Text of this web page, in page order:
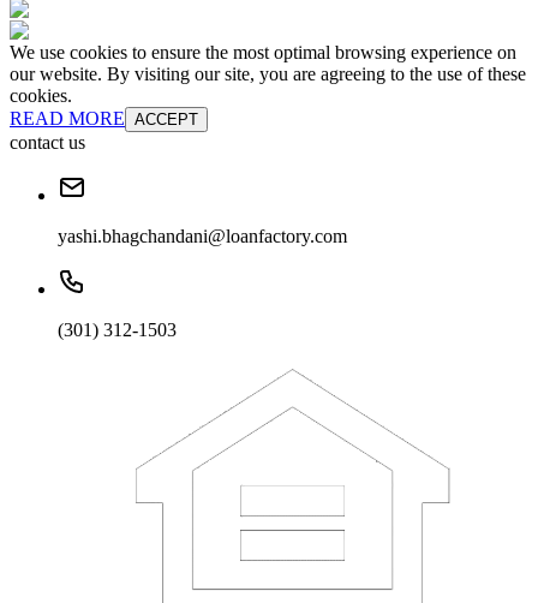
We use cookies to ensure the most optimal browsing experience on
our website. By visiting our site, you are agreeing to the use of these
cookies.
READ MORE ACCEPT
contact us
yashi.bhagchandani@loanfactory.com
(301) 312-1503